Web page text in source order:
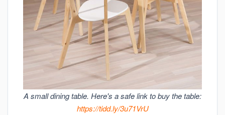
A small dining table. Here's a safe link to buy the table:
https://tidd.ly/3u71VrU